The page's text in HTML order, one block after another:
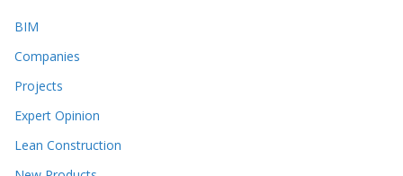
BIM
Companies
Projects
Expert Opinion
Lean Construction